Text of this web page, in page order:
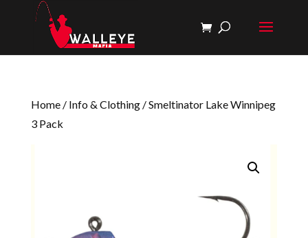
Home/ Info & Clothing/ Smeltinator Lake Winnipeg
3 Pack